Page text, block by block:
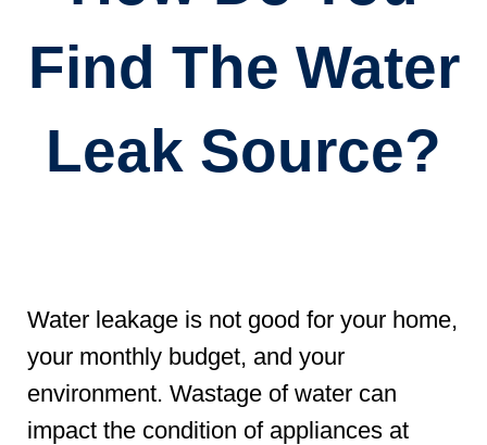
Find The Water
Leak Source?
Water leakage is not good for your home,
your monthly budget, and your
environment. Wastage of water can
impact the condition of appliances at